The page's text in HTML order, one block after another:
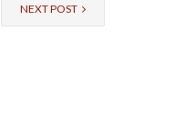
NEXT POST